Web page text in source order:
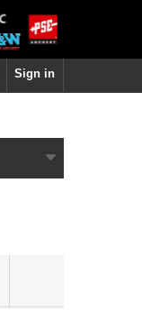
Sign in